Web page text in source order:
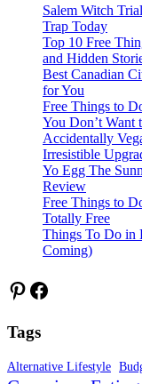
Salem Witch
Trap Today
Top 10 Free
and Hidden
Best Canadian
for You
Free Things to
You Don’t Want
Accidentally
Irresistible
Yo Egg The
Review
Free Things to
Totally Free
Things To Do in
Coming)
Pinterest
Facebook
Tags
Alternative Lifestyle